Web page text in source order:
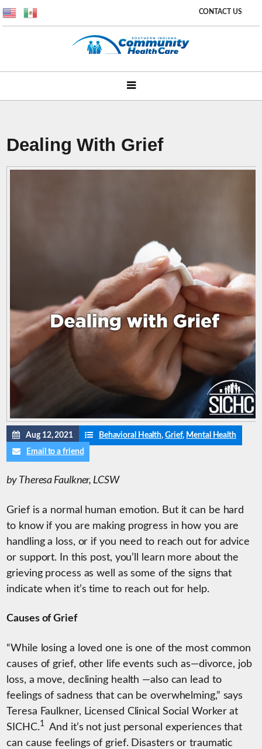
CONTACT US
Dealing With Grief
Aug 12, 2021 Behavioral Health, Grief, Mental Health
Email to a friend
by Theresa Faulkner, LCSW
Grief is a normal human emotion. But it can be hard
to know if you are making progress in how you are
handling a loss, or if you need to reach out for advice
or support. In this post, you’ll learn more about the
grieving process as well as some of the signs that
indicate when it’s time to reach out for help.
Causes of Grief
“While losing a loved one is one of the most common
causes of grief, other life events such as—divorce, job
loss, a move, declining health —also can lead to
feelings of sadness that can be overwhelming,” says
Teresa Faulkner, Licensed Clinical Social Worker at
SICHC.1
And it’s not just personal experiences that
can cause feelings of grief. Disasters or traumatic